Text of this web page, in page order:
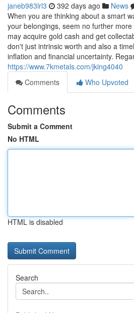
janeb983lrl3 392 days ago News
When you are thinking about a smart
your belongings, seem no further
may acquire gold cash and get
don't just intrinsic worth and also a
inflation and financial uncertainty.
https://www.7kmetals.com/jking4040
Comments
Who Upvoted
Comments
Submit a Comment
No HTML
HTML is disabled
Search